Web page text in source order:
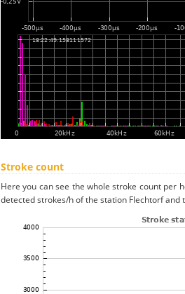
Stroke count
Here you can see the whole stroke count per
detected strokes/h of the station Flechtorf